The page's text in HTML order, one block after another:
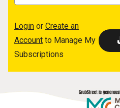
Login or Create an
Account to Manage My
Subscriptions